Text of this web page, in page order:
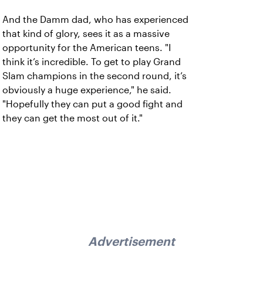
And the Damm dad, who has experienced
that kind of glory, sees it as a massive
opportunity for the American teens. "I
think it’s incredible. To get to play Grand
Slam champions in the second round, it’s
obviously a huge experience," he said.
"Hopefully they can put a good fight and
they can get the most out of it."
Advertisement